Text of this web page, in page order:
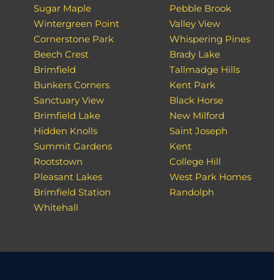
Sugar Maple
Wintergreen Point
Cornerstone Park
Beech Crest
Brimfield
Bunkers Corners
Sanctuary View
Brimfield Lake
Hidden Knolls
Summit Gardens
Rootstown
Pleasant Lakes
Brimfield Station
Whitehall
Pebble Brook
Valley View
Whispering Pines
Brady Lake
Tallmadge Hills
Kent Park
Black Horse
New Milford
Saint Joseph
Kent
College Hill
West Park Homes
Randolph